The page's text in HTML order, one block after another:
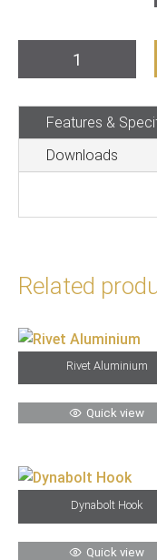
&
Head
Grade
Black
Features &
Downloads
Related
Rivet Aluminium
Quick view
Dynabolt Hook
Quick view